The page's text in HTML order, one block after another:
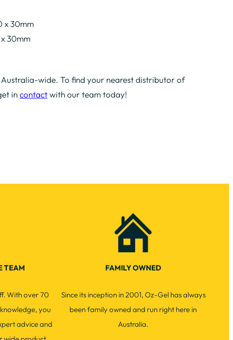
x 30mm
30mm
wide. To find your nearest distributor of
incontactwith our team today!
TEAM
With over 70
you
advice and
FAMILY OWNED
Since its inception in 2001, Oz-Gel has always
been family owned and run right here in
Australia.